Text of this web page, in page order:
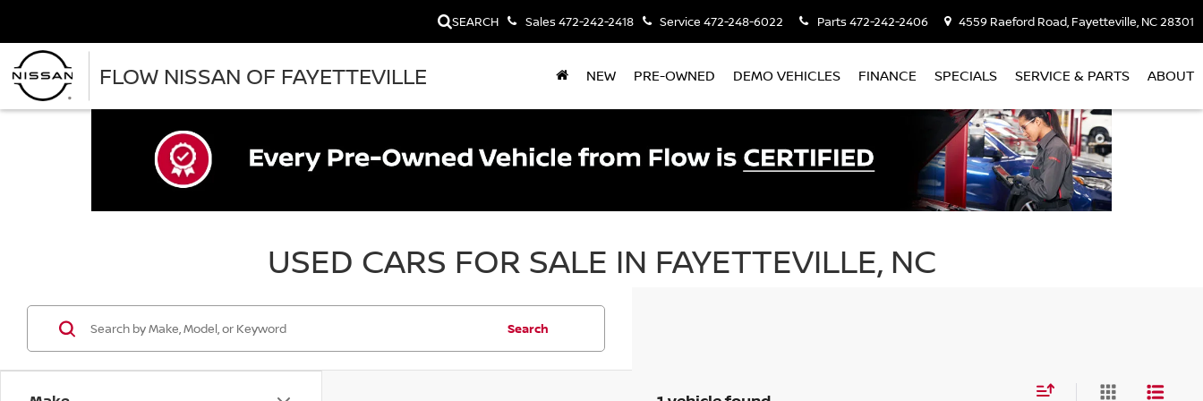
FLOW NISSAN OF FAYETTEVILLE
SEARCH Sales472-242-2418 Service 472-248-6022 Parts472-242-2406 4559 Raeford Road, Fayetteville, NC 28301
NEW PRE-OWNED DEMO VEHICLES FINANCE SPECIALS SERVICE & PARTS ABOUT
USED CARS FOR SALE IN FAYETTEVILLE, NC
Search